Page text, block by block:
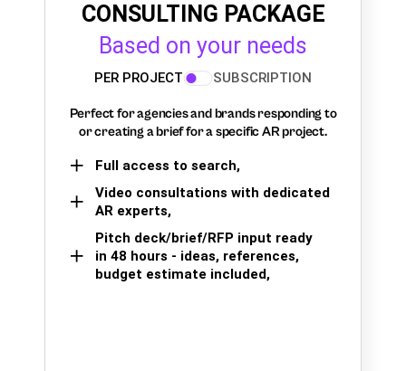
CONSULTING PACKAGE
Based on your needs
PER PROJECT SUBSCRIPTION
Perfect for agencies and brands responding to
or creating a brief for a specific AR project.
Full access to search,
Video consultations with dedicated
AR experts,
Pitch deck/brief/RFP input ready
in 48 hours - ideas, references,
budget estimate included,